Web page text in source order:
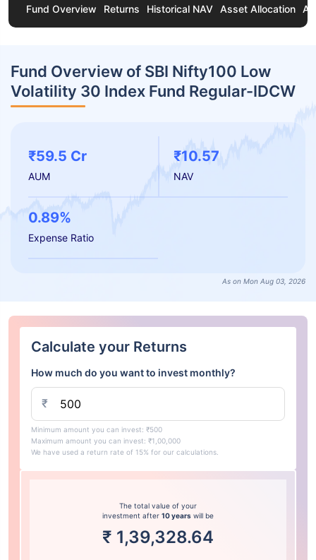
Fund Overview Returns Historical NAV Asset Allocation
Fund Overview of SBI Nifty100 Low
Volatility 30 Index Fund Regular-IDCW
₹59.5 Cr
AUM
₹10.57
NAV
0.89%
Expense Ratio
As on Mon Aug 03, 2026
Calculate your Returns
How much do you want to invest monthly?
₹
Minimum amount you can invest: ₹500
Maximum amount you can invest: ₹1,00,000
We have used a return rate of 15% for our calculations.
The total value of your
investment after 10 years will be
₹ 1,39,328.64